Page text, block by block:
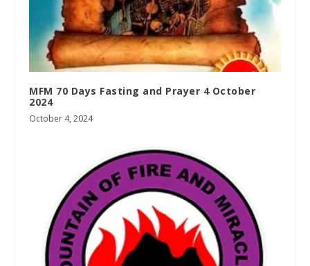
MFM 70 Days Fasting and Prayer 4 October
2024
October 4, 2024